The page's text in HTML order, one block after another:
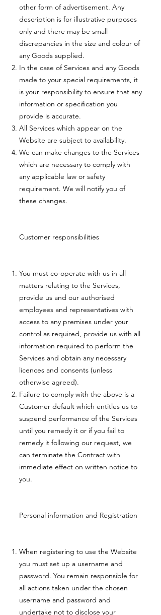
other form of advertisement. Any
description is for illustrative purposes
only and there may be small
discrepancies in the size and colour of
any Goods supplied.
In the case of Services and any Goods
made to your special requirements, it
is your responsibility to ensure that any
information or specification you
provide is accurate.
All Services which appear on the
Website are subject to availability.
We can make changes to the Services
which are necessary to comply with
any applicable law or safety
requirement. We will notify you of
these changes.
Customer responsibilities
You must co-operate with us in all
matters relating to the Services,
provide us and our authorised
employees and representatives with
access to any premises under your
control as required, provide us with all
information required to perform the
Services and obtain any necessary
licences and consents (unless
otherwise agreed).
Failure to comply with the above is a
Customer default which entitles us to
suspend performance of the Services
until you remedy it or if you fail to
remedy it following our request, we
can terminate the Contract with
immediate effect on written notice to
you.
Personal information and Registration
When registering to use the Website
you must set up a username and
password. You remain responsible for
all actions taken under the chosen
username and password and
undertake not to disclose your